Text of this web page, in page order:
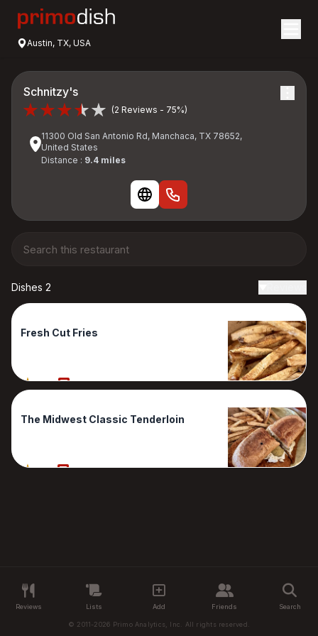
Austin, TX, USA
Schnitzy's
(2 Reviews - 75%)
11300 Old San Antonio Rd, Manchaca, TX 78652,
United States
Distance : 9.4 miles
Dishes 2
Fresh Cut Fries
80% 1 Reviews
The Midwest Classic Tenderloin
70% 1 Reviews
Reviews Lists Add Friends Search
© 2011-2026 Primo Analytics, Inc. All rights reserved.